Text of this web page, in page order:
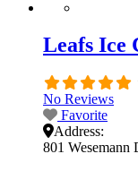
Leafs Ice
No Reviews
Favorite
Address:
801 Wesemann